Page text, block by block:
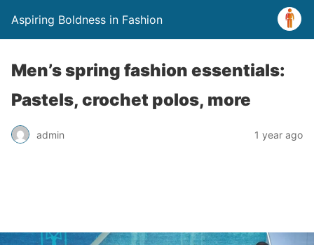
Aspiring Boldness in Fashion
Men’s spring fashion essentials:
Pastels, crochet polos, more
admin 1 year ago